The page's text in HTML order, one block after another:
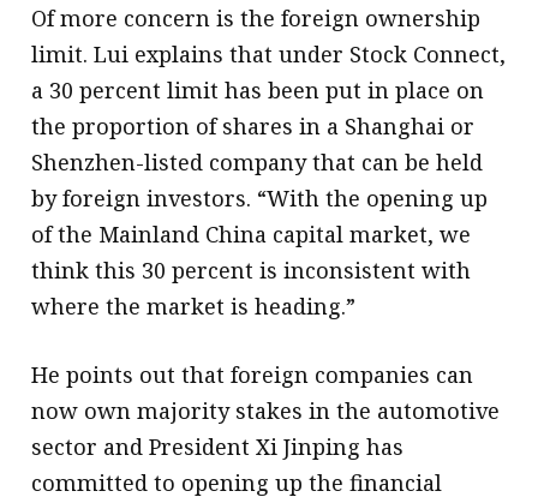
Of more concern is the foreign ownership
limit. Lui explains that under Stock Connect,
a 30 percent limit has been put in place on
the proportion of shares in a Shanghai or
Shenzhen-listed company that can be held
by foreign investors. “With the opening up
of the Mainland China capital market, we
think this 30 percent is inconsistent with
where the market is heading.”
He points out that foreign companies can
now own majority stakes in the automotive
sector and President Xi Jinping has
committed to opening up the financial